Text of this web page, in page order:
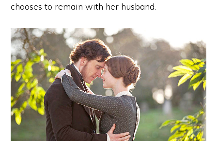
chooses to remain with her husband.